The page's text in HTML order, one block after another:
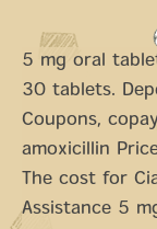
5 mg oral
30 tablets.
Coupons,
amoxicillin
The cost for
Assistance 5